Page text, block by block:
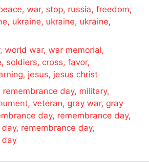
war, stop, russia, freedom,
ukraine, ukraine, ukraine,
world war, war memorial,
soldiers, cross, favor,
jesus, jesus christ
day, military,
veteran, gray war, gray
day, remembrance day,
remembrance day,
day